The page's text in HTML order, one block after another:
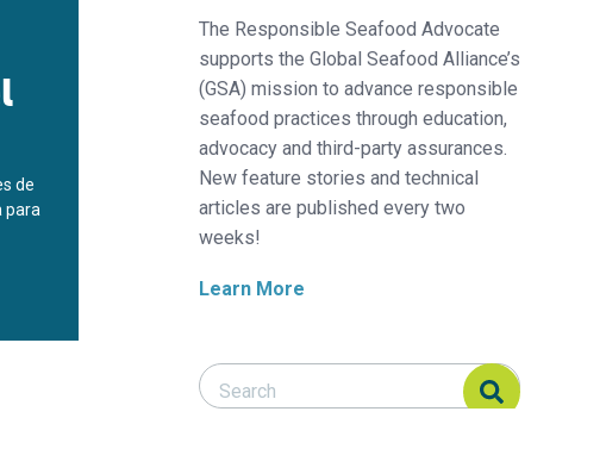
de
para
The Responsible Seafood Advocate
supports the Global Seafood Alliance’s
(GSA) mission to advance responsible
seafood practices through education,
advocacy and third-party assurances.
New feature stories and technical
articles are published every two
weeks!
Learn More
Search Responsible Seafood Advocate
Search Responsible Seafood Advocate